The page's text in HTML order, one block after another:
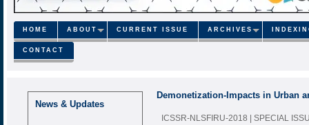
HOME ABOUT CURRENT ISSUE ARCHIVES
CONTACT
News & Updates
Demonetization-Impacts in Urban
ICSSR-NLSFIRU-2018 | SPECIAL